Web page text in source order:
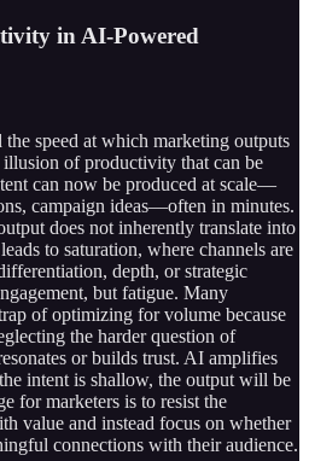
in AI-Powered
speed at which marketing outputs
illusion of productivity that can be
can now be produced at scale—
campaign ideas—often in minutes.
does not inherently translate into
to saturation, where channels are
depth, or strategic
but fatigue. Many
of optimizing for volume because
the harder question of
or builds trust. AI amplifies
intent is shallow, the output will be
for marketers is to resist the
value and instead focus on whether
connections with their audience.